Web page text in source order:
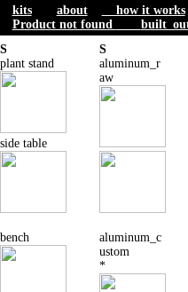
kits about how it works
Product not found
pick a
base design
S
plant stand
side table
bench
2 adda
tube / color
S
aluminum_r
aw
aluminum_c
ustom
*